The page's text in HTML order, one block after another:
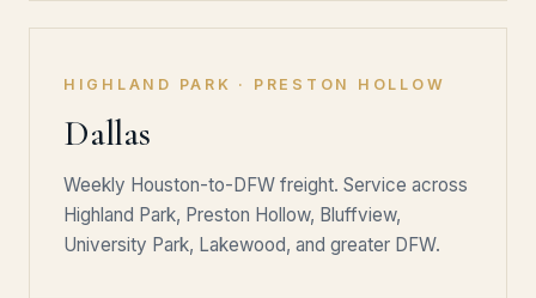
HIGHLAND PARK · PRESTON HOLLOW
Dallas
Weekly Houston-to-DFW freight. Service across
Highland Park, Preston Hollow, Bluffview,
University Park, Lakewood, and greater DFW.